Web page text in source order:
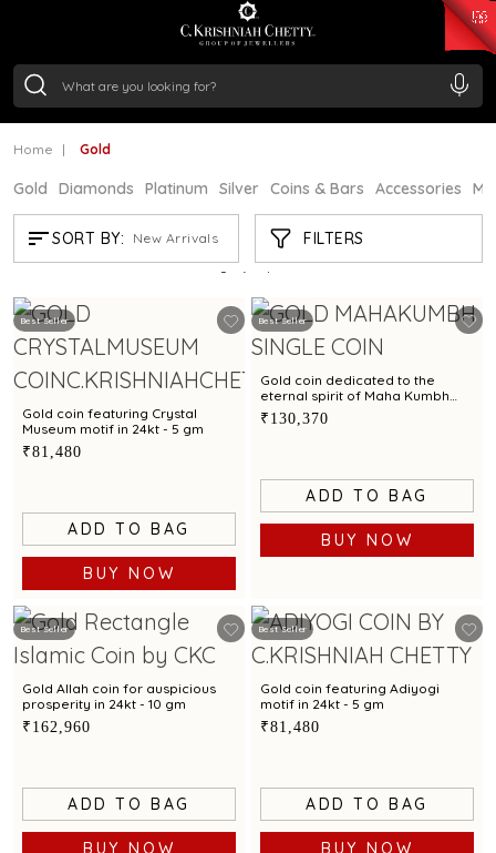
/Gram₹ 11355.19
/Gram
Home Gold
Gold Diamonds Platinum Silver Coins & Bars Accessories
SORT BY: New Arrivals FILTERS
GOLD
Showing 21 /61 products
Best Seller
Gold coin featuring Crystal
Museum motif in 24kt - 5 gm
₹81,480
ADD TO BAG
BUY NOW
Best Seller
Gold coin dedicated to the
eternal spirit of Maha Kumbh
exclusively by C. Krishniah Chetty
in 24kt - 8 gm
₹130,370
ADD TO BAG
BUY NOW
Best Seller
Gold Allah coin for auspicious
prosperity in 24kt - 10 gm
₹162,960
ADD TO BAG
BUY NOW
Best Seller
Gold coin featuring Adiyogi
motif in 24kt - 5 gm
₹81,480
ADD TO BAG
BUY NOW